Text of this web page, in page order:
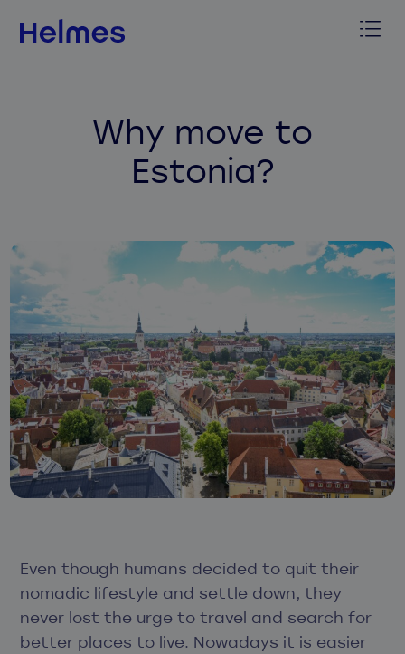
Why move to
Estonia?
Even though humans decided to quit their
nomadic lifestyle and settle down, they
never lost the urge to travel and search for
better places to live. Nowadays it is easier